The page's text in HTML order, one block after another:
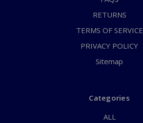
RETURNS
TERMS OF SERVICE
PRIVACY POLICY
Sitemap
Categories
ALL